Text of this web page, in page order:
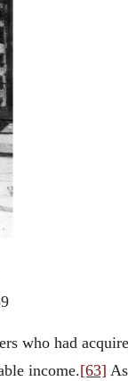
who had
income.[63]